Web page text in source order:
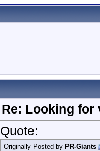
Re: Looking for
Quote:
Originally Posted by PR-Giants